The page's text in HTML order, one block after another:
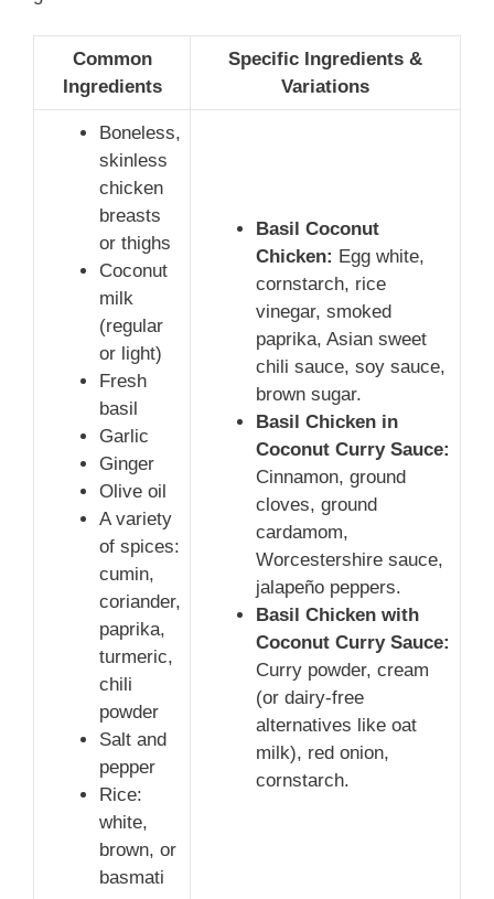
Common
Ingredients
Specific Ingredients &
Variations
Boneless,
skinless
chicken
breasts
or thighs
Coconut
milk
(regular
or light)
Fresh
basil
Garlic
Ginger
Olive oil
A variety
of spices:
cumin,
coriander,
paprika,
turmeric,
chili
powder
Salt and
pepper
Rice:
white,
brown, or
basmati
Basil Coconut
Chicken: Egg white,
cornstarch, rice
vinegar, smoked
paprika, Asian sweet
chili sauce, soy sauce,
brown sugar.
Basil Chicken in
Coconut Curry Sauce:
Cinnamon, ground
cloves, ground
cardamom,
Worcestershire sauce,
jalapeño peppers.
Basil Chicken with
Coconut Curry Sauce:
Curry powder, cream
(or dairy-free
alternatives like oat
milk), red onion,
cornstarch.